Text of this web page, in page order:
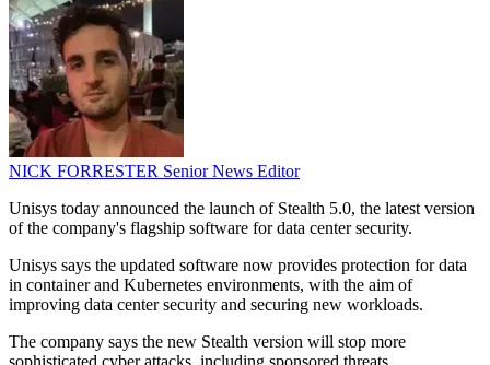
NICK FORRESTER Senior News Editor
Unisys today announced the launch of Stealth 5.0, the latest version
of the company's flagship software for data center security.
Unisys says the updated software now provides protection for data
in container and Kubernetes environments, with the aim of
improving data center security and securing new workloads.
The company says the new Stealth version will stop more